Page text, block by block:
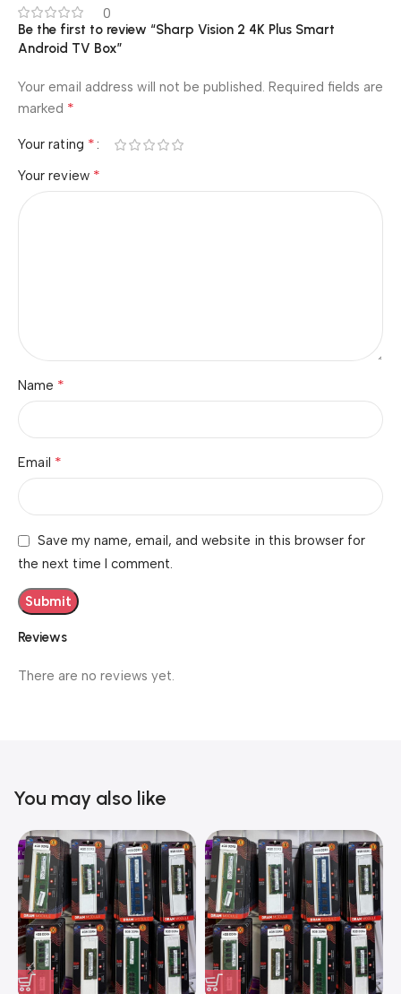
0
Reviews
There are no reviews yet.
Be the first to review “Sharp Vision 2 4K Plus Smart
Android TV Box”
Your email address will not be published. Required fields are
marked *
Your rating *
Your review *
Name *
Email *
Save my name, email, and website in this browser for
the next time I comment.
You may also like